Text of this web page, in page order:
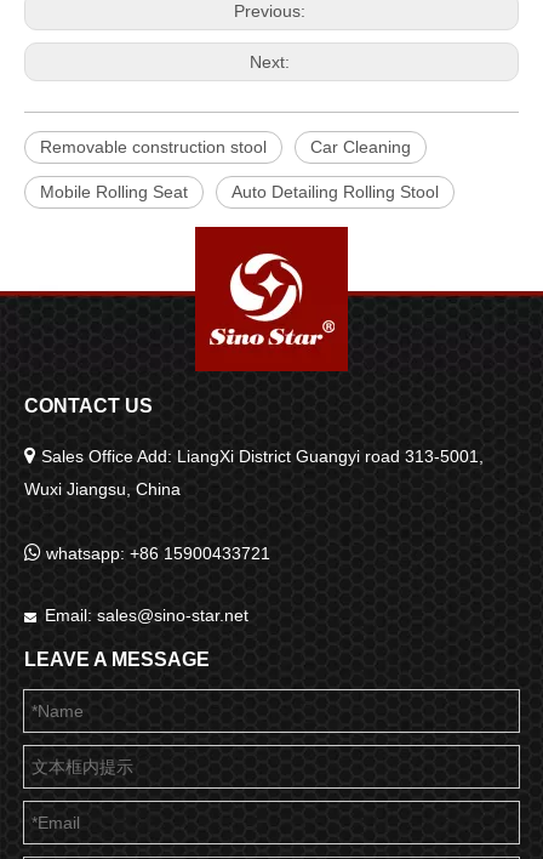
Previous:
Next:
Removable construction stool Car Cleaning
Mobile Rolling Seat Auto Detailing Rolling Stool
CONTACT US
 Sales Office Add: LiangXi District Guangyi road 313-5001,
Wuxi Jiangsu, China
 whatsapp: +86 15900433721
 Email: sales@sino-star.net
LEAVE A MESSAGE